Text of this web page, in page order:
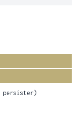
persister)